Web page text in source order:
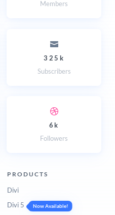
Members
325k
Subscribers
6k
Followers
PRODUCTS
Divi
Divi 5
Now Available!